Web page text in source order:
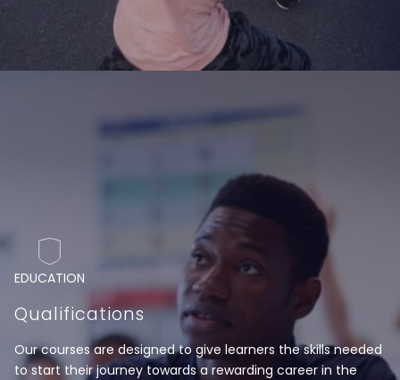
EDUCATION
Qualifications
Our courses are designed to give learners the skills needed
to start their journey towards a rewarding career in the